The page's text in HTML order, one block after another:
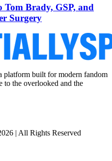
Brady, GSP, and
Surgery
platform built for modern fandom
to the overlooked and the
| All Rights Reserved